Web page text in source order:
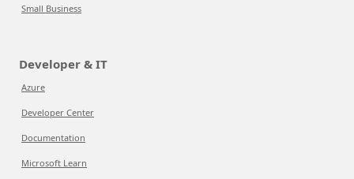
Small Business
Developer & IT
Azure
Developer Center
Documentation
Microsoft Learn